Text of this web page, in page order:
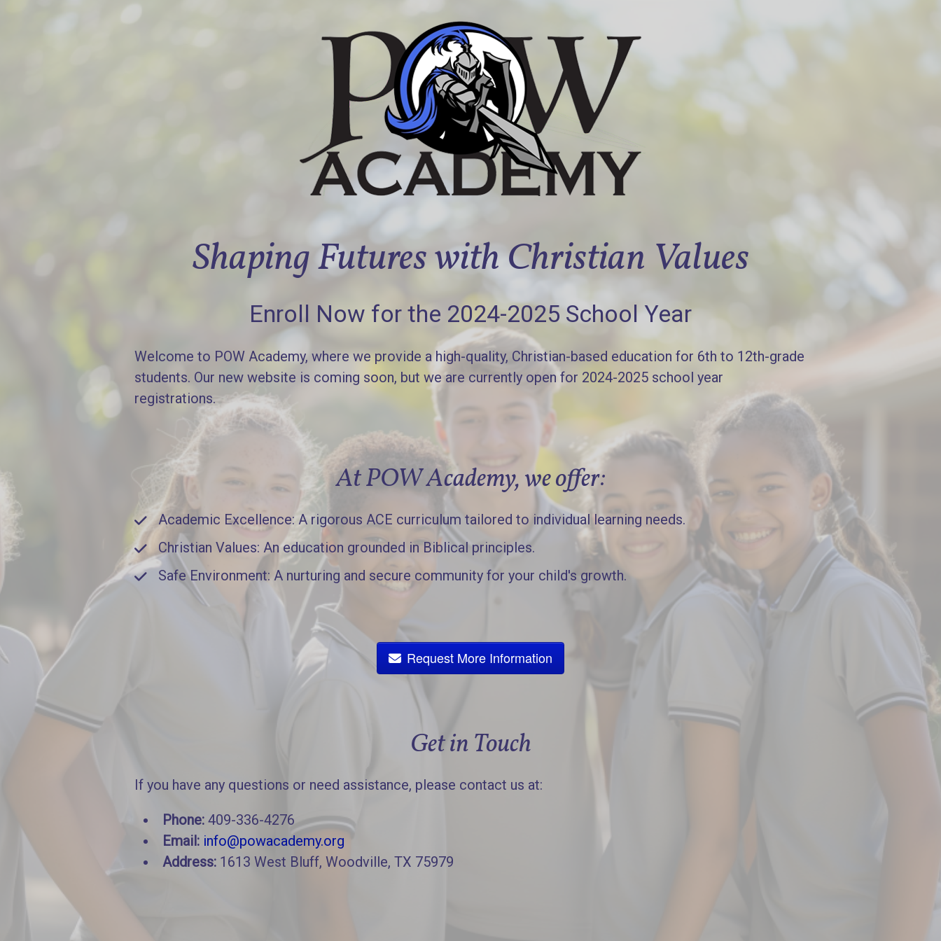
Shaping Futures with Christian Values
Enroll Now for the 2024-2025 School Year
Welcome to POW Academy, where we provide a high-quality, Christian-based education for 6th to 12th-grade
students. Our new website is coming soon, but we are currently open for 2024-2025 school year
registrations.
At POW Academy, we offer:
Academic Excellence: A rigorous ACE curriculum tailored to individual learning needs.
Christian Values: An education grounded in Biblical principles.
Safe Environment: A nurturing and secure community for your child's growth.
Request More Information
Get in Touch
If you have any questions or need assistance, please contact us at:
Phone: 409-336-4276
Email: info@powacademy.org
Address: 1613 West Bluff, Woodville, TX 75979